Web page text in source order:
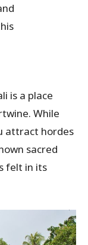
is a place
While
attract hordes
sacred
felt in its